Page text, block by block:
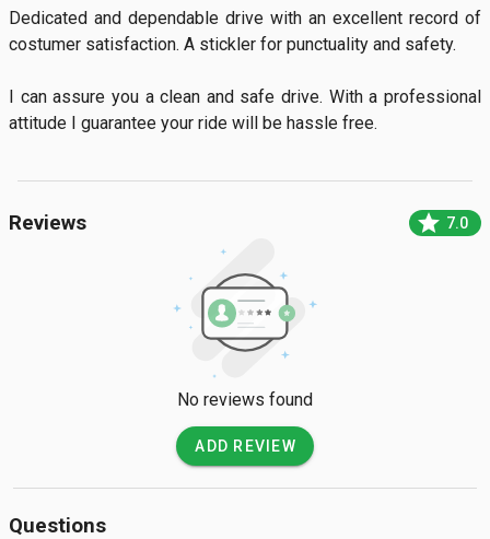
Dedicated and dependable drive with an excellent record of
costumer satisfaction. A stickler for punctuality and safety.
I can assure you a clean and safe drive. With a professional
attitude I guarantee your ride will be hassle free.
Reviews star 7.0
No reviews found
ADD REVIEW
Questions